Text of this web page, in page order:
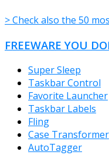
> Check also the 50
FREEWARE YOU
Super Sleep
Taskbar Control
Favorite Launcher
Taskbar Labels
Fling
Case Transformer
AutoTagger